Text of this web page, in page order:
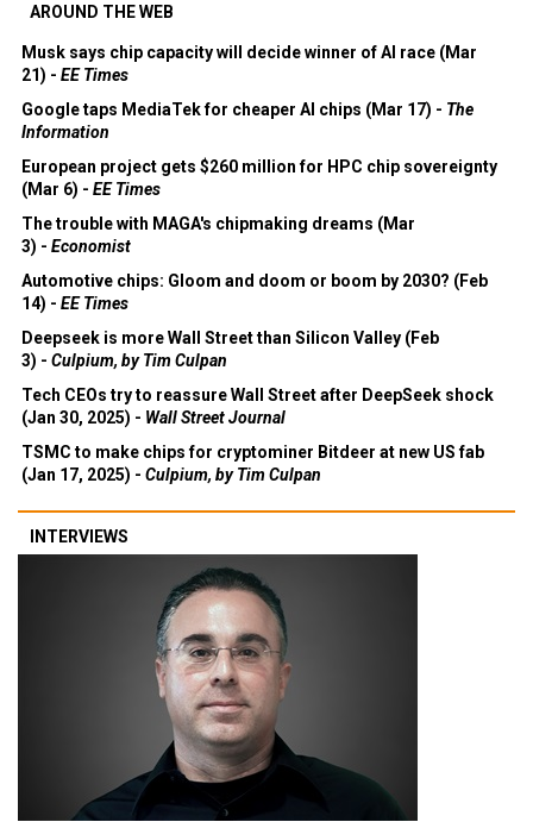
AROUND THE WEB
Musk says chip capacity will decide winner of AI race (Mar
21) - EE Times
Google taps MediaTek for cheaper AI chips (Mar 17) - The
Information
European project gets $260 million for HPC chip sovereignty
(Mar 6) - EE Times
The trouble with MAGA's chipmaking dreams (Mar
3) - Economist
Automotive chips: Gloom and doom or boom by 2030? (Feb
14) - EE Times
Deepseek is more Wall Street than Silicon Valley (Feb
3) - Culpium, by Tim Culpan
Tech CEOs try to reassure Wall Street after DeepSeek shock
(Jan 30, 2025) - Wall Street Journal
TSMC to make chips for cryptominer Bitdeer at new US fab
(Jan 17, 2025) - Culpium, by Tim Culpan
INTERVIEWS